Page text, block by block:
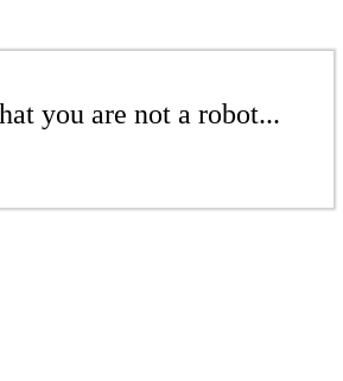
you are not a robot...